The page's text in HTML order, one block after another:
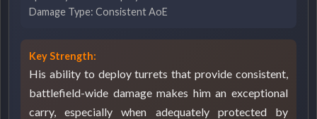
Damage Type: Consistent AoE
Key Strength:
His ability to deploy turrets that provide consistent,
battlefield-wide damage makes him an exceptional
carry, especially when adequately protected by